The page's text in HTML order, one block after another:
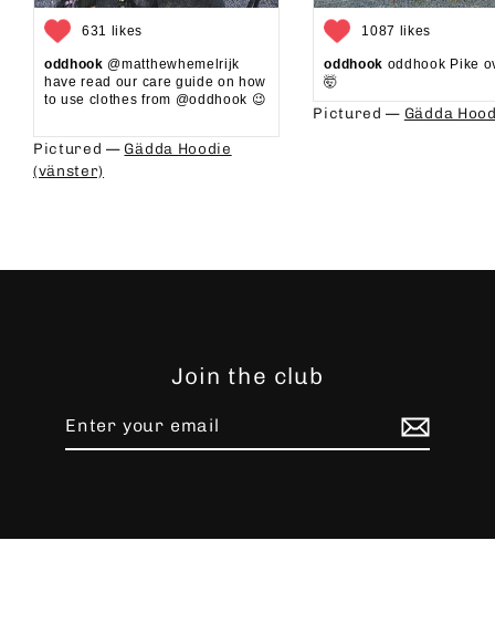
631 likes
oddhook @matthewhemelrijk
have read our care guide on how
to use clothes from @oddhook 😉⁠⁠
Pictured — Gädda Hoodie
(vänster)
1087 likes
oddhook oddhook Pike
🤯⁠
Pictured — Gädda
Join the club
email